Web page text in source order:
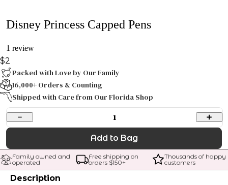
Disney Princess Capped Pens
1 review
$2
Packed with Love by Our Family
16,000+ Orders & Counting
Shipped with Care from Our Florida Shop
1
Add to Bag
Family owned and
operated
Free shipping on
orders $150+
Thousands of happy
customers
Description